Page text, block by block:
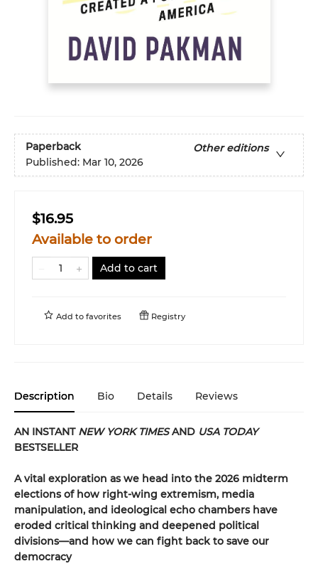
Paperback
Other editions
Published: Mar 10, 2026
$16.95
Available to order
Add to cart
Add to favorites Registry
Description Bio Details Reviews
AN INSTANT NEW YORK TIMESAND USA TODAY
BESTSELLER
A vital exploration as we head into the 2026 midterm
elections of how right-wing extremism, media
manipulation, and ideological echo chambers have
eroded critical thinking and deepened political
divisions—and how we can fight back to save our
democracy